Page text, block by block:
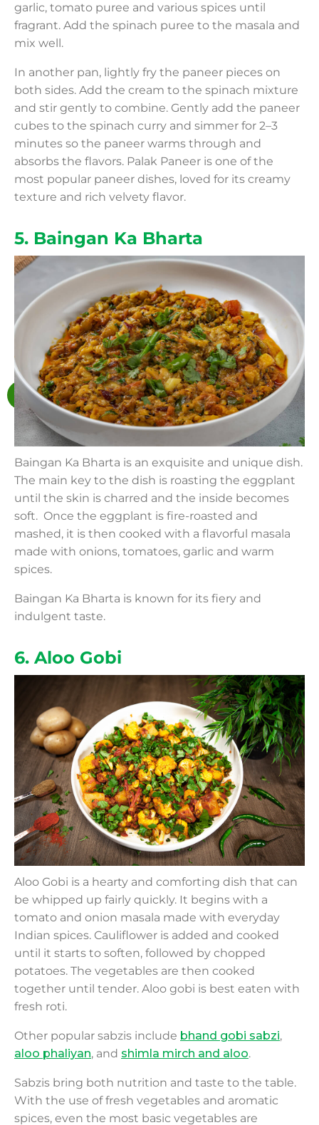
garlic, tomato puree and various spices until
fragrant. Add the spinach puree to the masala and
mix well.
In another pan, lightly fry the paneer pieces on
both sides. Add the cream to the spinach mixture
and stir gently to combine. Gently add the paneer
cubes to the spinach curry and simmer for 2–3
minutes so the paneer warms through and
absorbs the flavors. Palak Paneer is one of the
most popular paneer dishes, loved for its creamy
texture and rich velvety flavor.
5. Baingan Ka Bharta
Baingan Ka Bharta is an exquisite and unique dish.
The main key to the dish is roasting the eggplant
until the skin is charred and the inside becomes
soft. Once the eggplant is fire-roasted and
mashed, it is then cooked with a flavorful masala
made with onions, tomatoes, garlic and warm
spices.
Baingan Ka Bharta is known for its fiery and
indulgent taste.
6. Aloo Gobi
Aloo Gobi is a hearty and comforting dish that can
be whipped up fairly quickly. It begins with a
tomato and onion masala made with everyday
Indian spices. Cauliflower is added and cooked
until it starts to soften, followed by chopped
potatoes. The vegetables are then cooked
together until tender. Aloo gobi is best eaten with
fresh roti.
Other popular sabzis include bhand gobi sabzi,
aloo phaliyan, and shimla mirch and aloo.
Sabzis bring both nutrition and taste to the table.
With the use of fresh vegetables and aromatic
spices, even the most basic vegetables are